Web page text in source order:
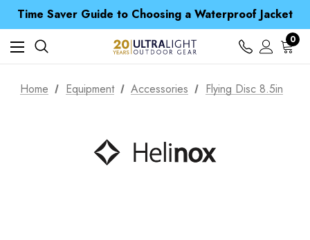
Time Saver Guide to Choosing a Waterproof Jacket
Spend over £25 and get our Anniversary Neck Tube for 1p
Free UK Delivery when you spend over £ 15
Time Saver Guide to Choosing a Waterproof Jacket
Spend over £25 and get our Anniversary Neck Tube for 1p
0
Home Equipment Accessories Flying Disc 8.5in